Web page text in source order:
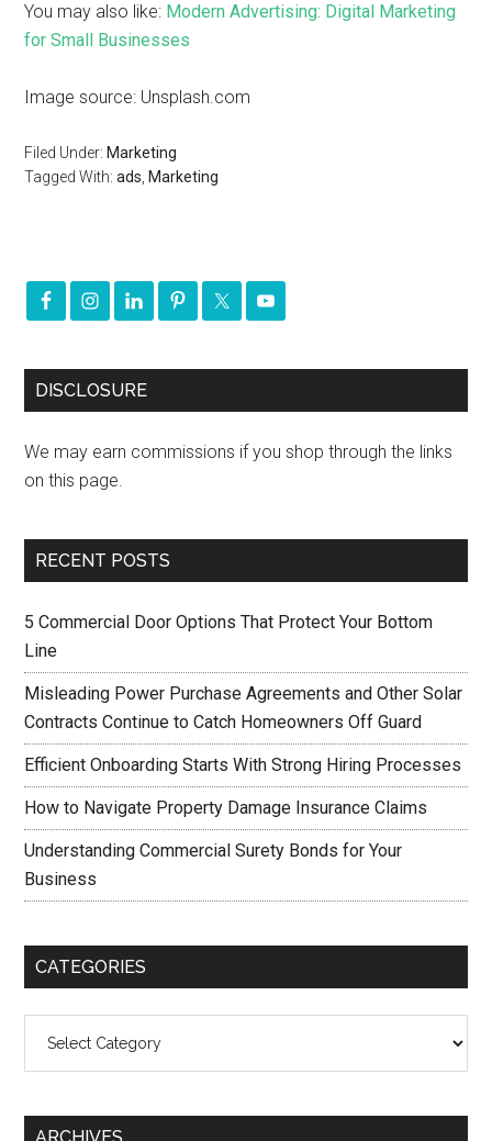
You may also like: Modern Advertising: Digital Marketing
for Small Businesses
Image source: Unsplash.com
Filed Under: Marketing
Tagged With:ads Marketing
DISCLOSURE
We may earn commissions if you shop through the links
on this page.
RECENT POSTS
5 Commercial Door Options That Protect Your Bottom
Line
Misleading Power Purchase Agreements and Other Solar
Contracts Continue to Catch Homeowners Off Guard
Efficient Onboarding Starts With Strong Hiring Processes
How to Navigate Property Damage Insurance Claims
Understanding Commercial Surety Bonds for Your
Business
CATEGORIES